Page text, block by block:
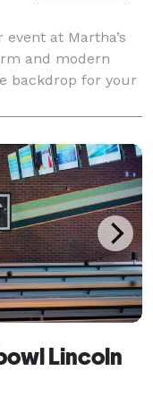
at Martha’s
and modern
backdrop for your
Lincoln